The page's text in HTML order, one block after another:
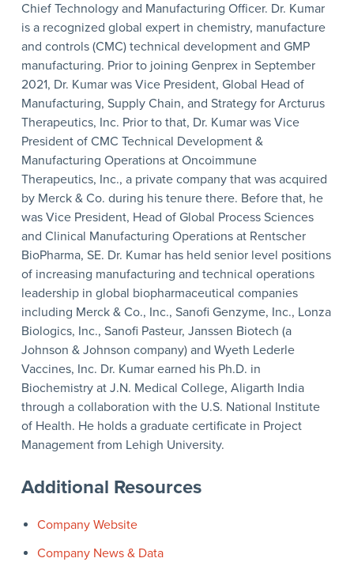
Chief Technology and Manufacturing Officer. Dr. Kumar
is a recognized global expert in chemistry, manufacture
and controls (CMC) technical development and GMP
manufacturing. Prior to joining Genprex in September
2021, Dr. Kumar was Vice President, Global Head of
Manufacturing, Supply Chain, and Strategy for Arcturus
Therapeutics, Inc. Prior to that, Dr. Kumar was Vice
President of CMC Technical Development &
Manufacturing Operations at Oncoimmune
Therapeutics, Inc., a private company that was acquired
by Merck & Co. during his tenure there. Before that, he
was Vice President, Head of Global Process Sciences
and Clinical Manufacturing Operations at Rentscher
BioPharma, SE. Dr. Kumar has held senior level positions
of increasing manufacturing and technical operations
leadership in global biopharmaceutical companies
including Merck & Co., Inc., Sanofi Genzyme, Inc., Lonza
Biologics, Inc., Sanofi Pasteur, Janssen Biotech (a
Johnson & Johnson company) and Wyeth Lederle
Vaccines, Inc. Dr. Kumar earned his Ph.D. in
Biochemistry at J.N. Medical College, Aligarth India
through a collaboration with the U.S. National Institute
of Health. He holds a graduate certificate in Project
Management from Lehigh University.
Additional Resources
Company Website
Company News & Data